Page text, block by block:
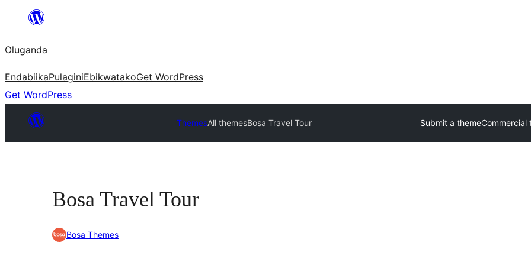
Bukka
Oluganda
EndabiikaPulaginiEbikwatakoGet WordPress
Get WordPress
ThemesAll themesBosa Travel Tour Submit a themeCommercial
Bosa Travel Tour
Bosa Themes